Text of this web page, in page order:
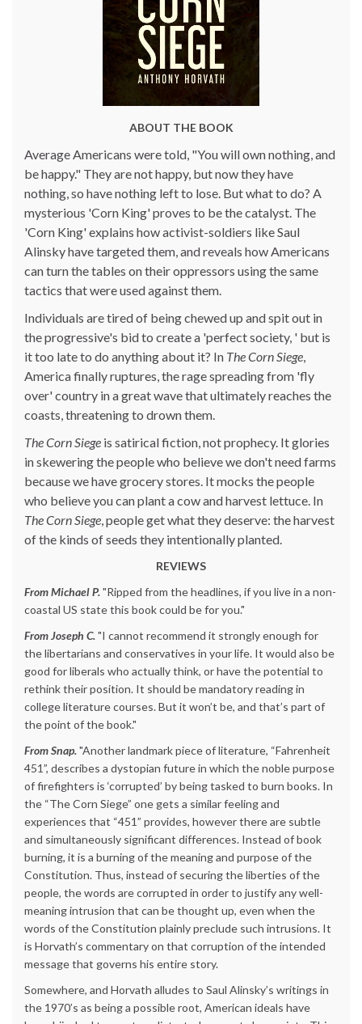
ABOUT THE BOOK
Average Americans were told, "You will own nothing, and
be happy." They are not happy, but now they have
nothing, so have nothing left to lose. But what to do? A
mysterious 'Corn King' proves to be the catalyst. The
'Corn King' explains how activist-soldiers like Saul
Alinsky have targeted them, and reveals how Americans
can turn the tables on their oppressors using the same
tactics that were used against them.
Individuals are tired of being chewed up and spit out in
the progressive's bid to create a 'perfect society, ' but is
it too late to do anything about it? In The Corn Siege,
America finally ruptures, the rage spreading from 'fly
over' country in a great wave that ultimately reaches the
coasts, threatening to drown them.
The Corn Siege is satirical fiction, not prophecy. It glories
in skewering the people who believe we don't need farms
because we have grocery stores. It mocks the people
who believe you can plant a cow and harvest lettuce. In
The Corn Siege, people get what they deserve: the harvest
of the kinds of seeds they intentionally planted.
REVIEWS
From Michael P."Ripped from the headlines, if you live in a non-
coastal US state this book could be for you."
From Joseph C."I cannot recommend it strongly enough for
the libertarians and conservatives in your life. It would also be
good for liberals who actually think, or have the potential to
rethink their position. It should be mandatory reading in
college literature courses. But it won’t be, and that’s part of
the point of the book."
From Snap."Another landmark piece of literature, “Fahrenheit
451”, describes a dystopian future in which the noble purpose
of firefighters is ‘corrupted’ by being tasked to burn books. In
the “The Corn Siege” one gets a similar feeling and
experiences that “451” provides, however there are subtle
and simultaneously significant differences. Instead of book
burning, it is a burning of the meaning and purpose of the
Constitution. Thus, instead of securing the liberties of the
people, the words are corrupted in order to justify any well-
meaning intrusion that can be thought up, even when the
words of the Constitution plainly preclude such intrusions. It
is Horvath’s commentary on that corruption of the intended
message that governs his entire story.
Somewhere, and Horvath alludes to Saul Alinsky’s writings in
the 1970’s as being a possible root, American ideals have